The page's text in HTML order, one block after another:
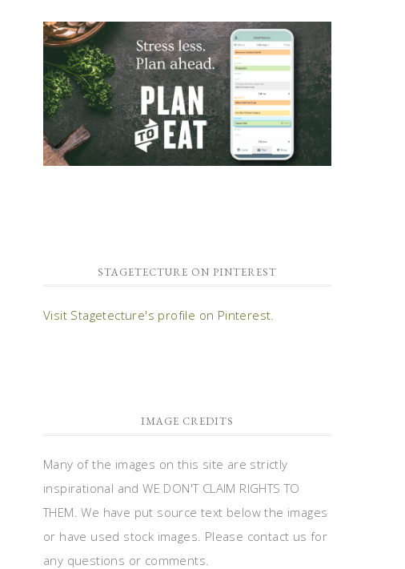
STAGETECTURE ON PINTEREST
Visit Stagetecture's profile on Pinterest.
IMAGE CREDITS
Many of the images on this site are strictly
inspirational and WE DON'T CLAIM RIGHTS TO
THEM. We have put source text below the images
or have used stock images. Please contact us for
any questions or comments.